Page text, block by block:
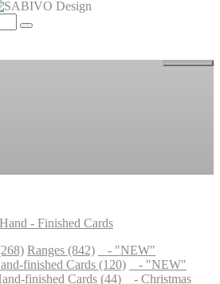
- Finished Cards
Ranges (842)
- "NEW"
finished Cards (120)
- "NEW"
finished Cards (44)
- Christmas